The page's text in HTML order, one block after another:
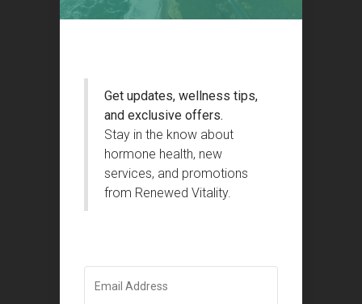
Get updates, wellness tips,
and exclusive offers.
Stay in the know about
hormone health, new
services, and promotions
from Renewed Vitality.